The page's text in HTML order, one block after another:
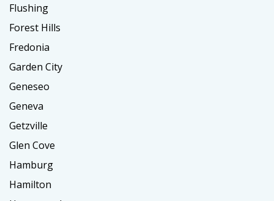
Flushing
Forest Hills
Fredonia
Garden City
Geneseo
Geneva
Getzville
Glen Cove
Hamburg
Hamilton